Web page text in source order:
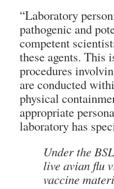
“Laboratory
pathogenic and
competent
these agents. This
procedures
are conducted
physical
appropriate
laboratory has
Under the
live avian flu
vaccine